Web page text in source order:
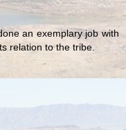
an exemplary job with
relation to the tribe.